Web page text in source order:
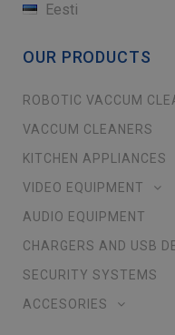
Eesti
OUR PRODUCTS
ROBOTIC VACCUM
VACCUM CLEANERS
KITCHEN APPLIANCES
VIDEO EQUIPMENT
AUDIO EQUIPMENT
CHARGERS AND USB
SECURITY SYSTEMS
ACCESORIES